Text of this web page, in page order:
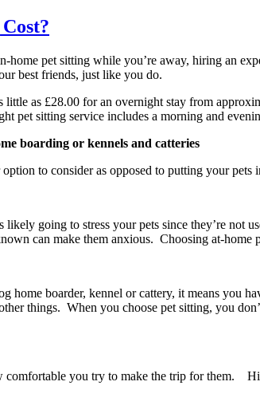
home pet sitting while you’re away, hiring an
best friends, just like you do.
little as £28.00 for an overnight stay from
pet sitting service includes a morning and
boarding or kennels and catteries
to consider as opposed to putting your pets
going to stress your pets since they’re not
can make them anxious. Choosing at-
home boarder, kennel or cattery, it means you
things. When you choose pet sitting, you
comfortable you try to make the trip for them.